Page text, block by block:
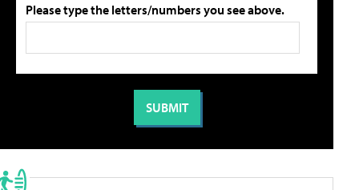
Please type the letters/numbers you see above.